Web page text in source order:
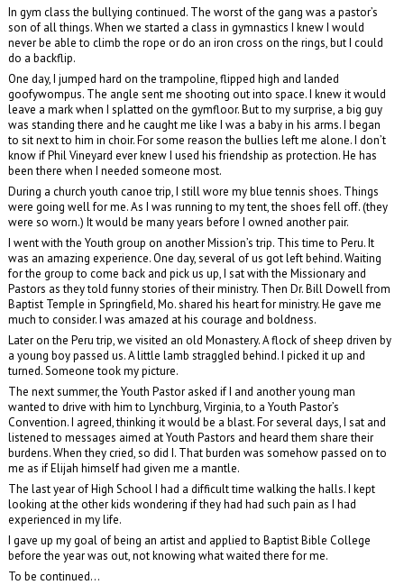
In gym class the bullying continued. The worst of the gang was a pastor’s
son of all things. When we started a class in gymnastics I knew I would
never be able to climb the rope or do an iron cross on the rings, but I could
do a backflip.
One day, I jumped hard on the trampoline, flipped high and landed
goofywompus. The angle sent me shooting out into space. I knew it would
leave a mark when I splatted on the gymfloor. But to my surprise, a big guy
was standing there and he caught me like I was a baby in his arms. I began
to sit next to him in choir. For some reason the bullies left me alone. I don’t
know if Phil Vineyard ever knew I used his friendship as protection. He has
been there when I needed someone most.
During a church youth canoe trip, I still wore my blue tennis shoes. Things
were going well for me. As I was running to my tent, the shoes fell off. (they
were so worn.) It would be many years before I owned another pair.
I went with the Youth group on another Mission’s trip. This time to Peru. It
was an amazing experience. One day, several of us got left behind. Waiting
for the group to come back and pick us up, I sat with the Missionary and
Pastors as they told funny stories of their ministry. Then Dr. Bill Dowell from
Baptist Temple in Springfield, Mo. shared his heart for ministry. He gave me
much to consider. I was amazed at his courage and boldness.
Later on the Peru trip, we visited an old Monastery. A flock of sheep driven by
a young boy passed us. A little lamb straggled behind. I picked it up and
turned. Someone took my picture.
The next summer, the Youth Pastor asked if I and another young man
wanted to drive with him to Lynchburg, Virginia, to a Youth Pastor’s
Convention. I agreed, thinking it would be a blast. For several days, I sat and
listened to messages aimed at Youth Pastors and heard them share their
burdens. When they cried, so did I. That burden was somehow passed on to
me as if Elijah himself had given me a mantle.
The last year of High School I had a difficult time walking the halls. I kept
looking at the other kids wondering if they had had such pain as I had
experienced in my life.
I gave up my goal of being an artist and applied to Baptist Bible College
before the year was out, not knowing what waited there for me.
To be continued…